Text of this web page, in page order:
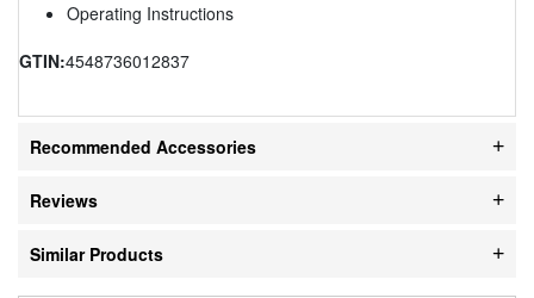
Operating Instructions
GTIN:4548736012837
Recommended Accessories
Reviews
Similar Products